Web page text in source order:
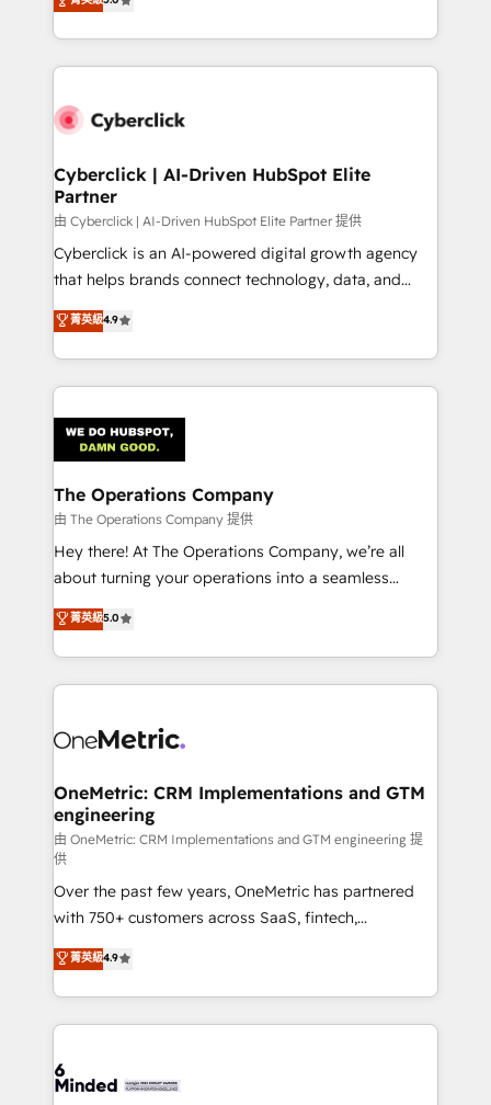
we blend strategy, creativity, and technology to help
experience, we help you use the HubSpot platform
to its fullest capacity, improve your current HubSpot
website, or build your new one.
Cyberclick | AI-Driven HubSpot Elite
Partner
由 Cyberclick | AI-Driven HubSpot Elite Partner 提供
Cyberclick is an AI-powered digital growth agency
that helps brands connect technology, data, and
creativity to achieve measurable results. Founded in
Barcelona and operating across Spain, LATAM, and
the UK, we support global companies in building
smarter marketing, sales, and customer success
Iberia (Spain & Portugal), we combine human insight
with intelligent automation to drive sustainable
growth. Our multidisciplinary team designs solutions
that simplify complexity, boost performance, and
turn innovation into real impact. 🌍 Highlights •
HubSpot Partner since 2012 • 2022 EMEA Impact
projects • Clients in 30+ industries • Proprietary
technology for integrations • Multilingual team:
菁英級4.9
The Operations Company
由 The Operations Company 提供
Hey there! At The Operations Company, we’re all
about turning your operations into a seamless
experience that powers real results. We specialize in
transforming complex systems into efficient,
scalable solutions that work across your entire
organization. We’re a unique blend of deep HubSpot
operational know-how. We know that no two
solutions. Instead, we dive in to understand your
needs, goals, and challenges to deliver solutions that
fit like a glove. We’re committed to being both
highly effective and fun to work with. We believe in
efficient processes, as well as building great
relationships. Your success is our success, and we’re
all in this together! From startup to enterprise, we’ll
make sure your HubSpot setup becomes a
powerhouse of productivity, so you can focus on
what matters most: growing your business and
smarter for you!
菁英級5.0
OneMetric: CRM Implementations and GTM
engineering
由 OneMetric: CRM Implementations and GTM engineering 提
供
Over the past few years, OneMetric has partnered
with 750+ customers across SaaS, fintech,
healthcare, real estate, and other industries. With
150+ HubSpot-certified experts, we deliver scalable
solutions to complex GTM and RevOps challenges.
Our Expertise 🔹 Onboarding & Implementation:
tailored to your GTM motion. 🔹 Migrations:
菁英級4.9